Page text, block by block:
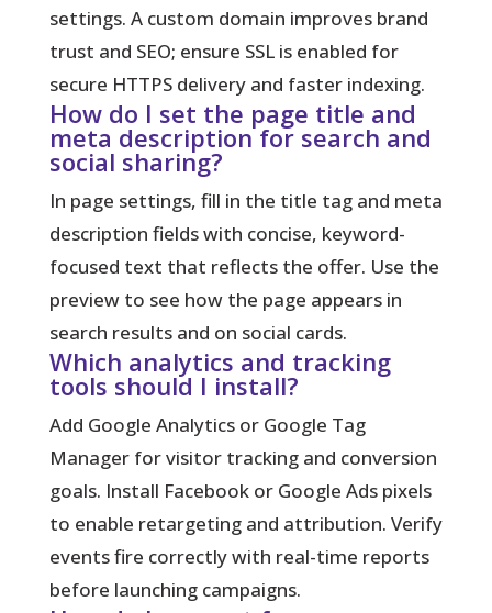
settings. A custom domain improves brand
trust and SEO; ensure SSL is enabled for
secure HTTPS delivery and faster indexing.
How do I set the page title and
meta description for search and
social sharing?
In page settings, fill in the title tag and meta
description fields with concise, keyword-
focused text that reflects the offer. Use the
preview to see how the page appears in
search results and on social cards.
Which analytics and tracking
tools should I install?
Add Google Analytics or Google Tag
Manager for visitor tracking and conversion
goals. Install Facebook or Google Ads pixels
to enable retargeting and attribution. Verify
events fire correctly with real-time reports
before launching campaigns.